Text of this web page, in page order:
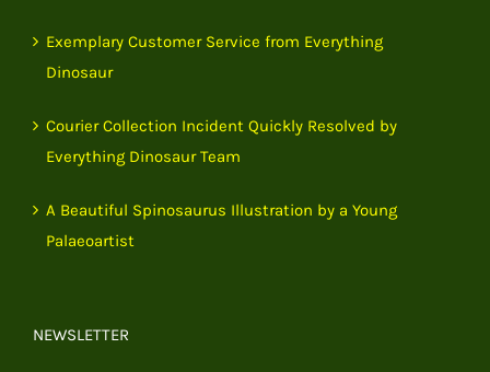
Exemplary Customer Service from Everything
Dinosaur
Courier Collection Incident Quickly Resolved by
Everything Dinosaur Team
A Beautiful Spinosaurus Illustration by a Young
Palaeoartist
NEWSLETTER